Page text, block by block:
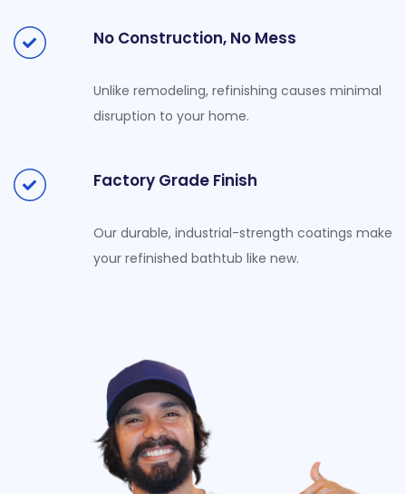
No Construction, No Mess
Unlike remodeling, refinishing causes minimal
disruption to your home.
Factory Grade Finish
Our durable, industrial-strength coatings make
your refinished bathtub like new.